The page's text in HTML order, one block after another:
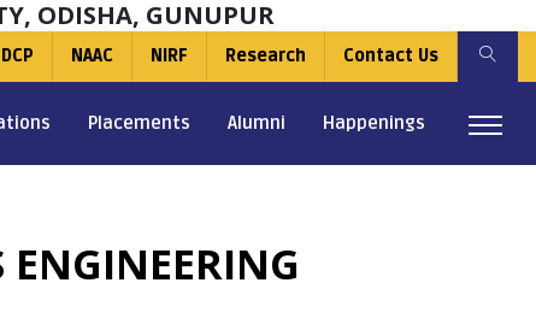
ODISHA, GUNUPUR
NAAC NIRF Research Contact Us
Placements Alumni Happenings
ENGINEERING